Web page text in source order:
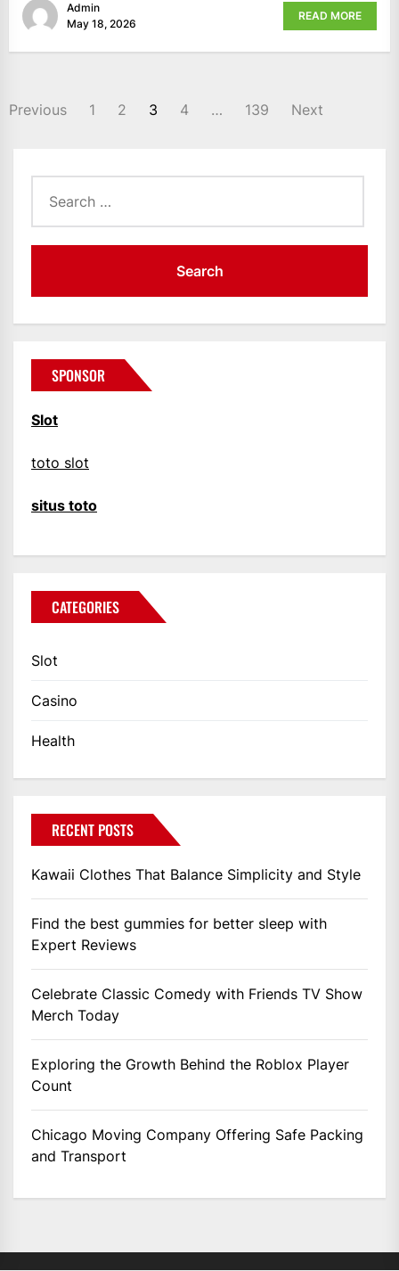
Admin
May 18, 2026
READ MORE
POSTS
Previous 1 2 3 4 … 139 Next
for:
SPONSOR
Slot
toto slot
situs toto
CATEGORIES
Slot
Casino
Health
RECENT POSTS
Kawaii Clothes That Balance Simplicity and Style
Find the best gummies for better sleep with
Expert Reviews
Celebrate Classic Comedy with Friends TV Show
Merch Today
Exploring the Growth Behind the Roblox Player
Count
Chicago Moving Company Offering Safe Packing
and Transport